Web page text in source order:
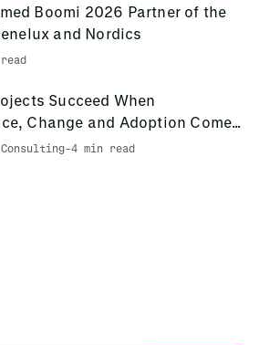
Boomi 2026 Partner of the
and Nordics
Succeed When
Change and Adoption Come
Innotec Case
Consulting-4 min read